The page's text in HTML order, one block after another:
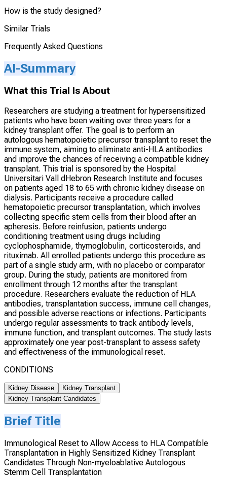
How is the study designed?
Similar Trials
Frequently Asked Questions
AI-Summary
What this Trial Is About
Researchers are studying a treatment for hypersensitized
patients who have been waiting over three years for a
kidney transplant offer. The goal is to perform an
autologous hematopoietic precursor transplant to reset the
immune system, aiming to eliminate anti-HLA antibodies
and improve the chances of receiving a compatible kidney
transplant. This trial is sponsored by the Hospital
Universitari Vall dHebron Research Institute and focuses
on patients aged 18 to 65 with chronic kidney disease on
dialysis. Participants receive a procedure called
hematopoietic precursor transplantation, which involves
collecting specific stem cells from their blood after an
apheresis. Before reinfusion, patients undergo
conditioning treatment using drugs including
cyclophosphamide, thymoglobulin, corticosteroids, and
rituximab. All enrolled patients undergo this procedure as
part of a single study arm, with no placebo or comparator
group. During the study, patients are monitored from
enrollment through 12 months after the transplant
procedure. Researchers evaluate the reduction of HLA
antibodies, transplantation success, immune cell changes,
and possible adverse reactions or infections. Participants
undergo regular assessments to track antibody levels,
immune function, and transplant outcomes. The study lasts
approximately one year post-transplant to assess safety
and effectiveness of the immunological reset.
CONDITIONS
Kidney Disease
Kidney Transplant
Kidney Transplant Candidates
Brief Title
Immunological Reset to Allow Access to HLA Compatible
Transplantation in Highly Sensitized Kidney Transplant
Candidates Through Non-myeloablative Autologous
Stemm Cell Transplantation